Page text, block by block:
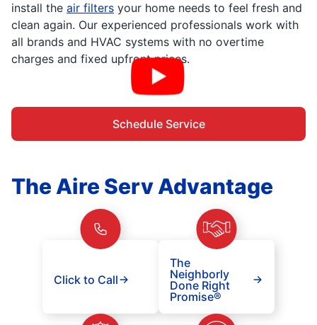
install the air filters your home needs to feel fresh and
clean again. Our experienced professionals work with
all brands and HVAC systems with no overtime
charges and fixed upfront prices.
Schedule Service
The Aire Serv Advantage
Click to Call
The
Neighborly
Done Right
Promise®